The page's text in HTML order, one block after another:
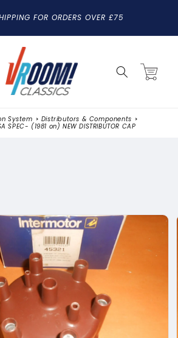
FOR ORDERS OVER £75
Cart
System
Distributors & Components
SPEC- (1981 on) NEW DISTRIBUTOR CAP